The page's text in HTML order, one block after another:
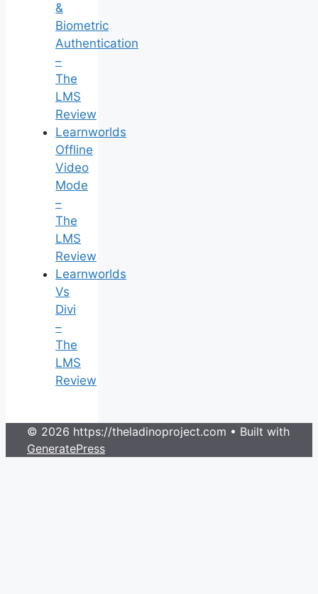
&
Biometric
Authentication
–
The
LMS
Review
Learnworlds
Offline
Video
Mode
–
The
LMS
Review
Learnworlds
Vs
Divi
–
The
LMS
Review
© 2026 https://theladinoproject.com • Built with
GeneratePress